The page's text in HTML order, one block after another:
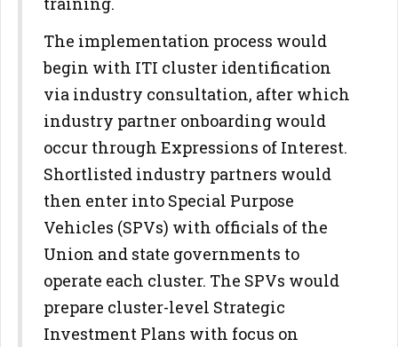
The implementation process would
begin with ITI cluster identification
via industry consultation, after which
industry partner onboarding would
occur through Expressions of Interest.
Shortlisted industry partners would
then enter into Special Purpose
Vehicles (SPVs) with officials of the
Union and state governments to
operate each cluster. The SPVs would
prepare cluster-level Strategic
Investment Plans with focus on